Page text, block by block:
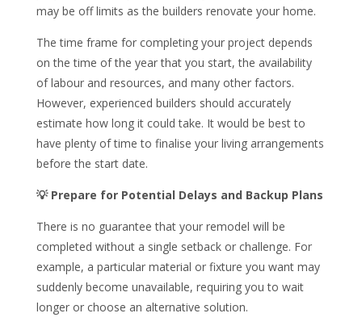
may be off limits as the builders renovate your home.
The time frame for completing your project depends
on the time of the year that you start, the availability
of labour and resources, and many other factors.
However, experienced builders should accurately
estimate how long it could take. It would be best to
have plenty of time to finalise your living arrangements
before the start date.
💡 Prepare for Potential Delays and Backup Plans
There is no guarantee that your remodel will be
completed without a single setback or challenge. For
example, a particular material or fixture you want may
suddenly become unavailable, requiring you to wait
longer or choose an alternative solution.